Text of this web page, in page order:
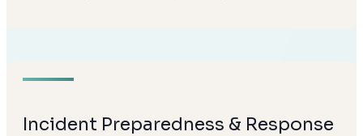
Incident Preparedness & Response